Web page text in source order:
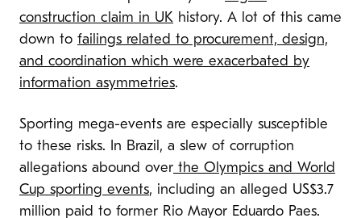
construction claim in UK history. A lot of this came
down to failings related to procurement, design,
and coordination which were exacerbated by
information asymmetries.
Sporting mega-events are especially susceptible
to these risks. In Brazil, a slew of corruption
allegations abound over the Olympics and World
Cup sporting events, including an alleged US$3.7
million paid to former Rio Mayor Eduardo Paes.